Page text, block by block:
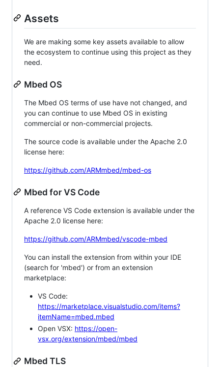
Assets
We are making some key assets available to allow
the ecosystem to continue using this project as they
need.
Mbed OS
The Mbed OS terms of use have not changed, and
you can continue to use Mbed OS in existing
commercial or non-commercial projects.
The source code is available under the Apache 2.0
license here:
https://github.com/ARMmbed/mbed-os
Mbed for VS Code
A reference VS Code extension is available under the
Apache 2.0 license here:
https://github.com/ARMmbed/vscode-mbed
You can install the extension from within your IDE
(search for 'mbed') or from an extension
marketplace:
VS Code:
https://marketplace.visualstudio.com/items?
itemName=mbed.mbed
Open VSX: https://open-
vsx.org/extension/mbed/mbed
Mbed TLS